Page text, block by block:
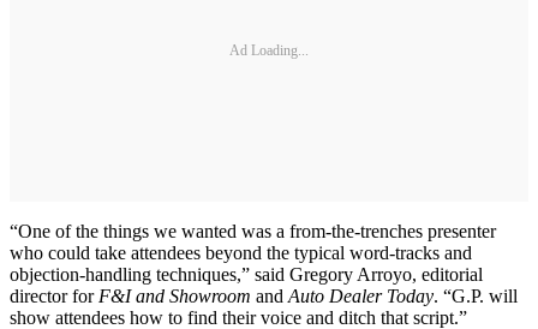
Ad Loading...
“One of the things we wanted was a from-the-trenches presenter
who could take attendees beyond the typical word-tracks and
objection-handling techniques,” said Gregory Arroyo, editorial
director for F&I and Showroom and Auto Dealer Today. “G.P. will
show attendees how to find their voice and ditch that script.”